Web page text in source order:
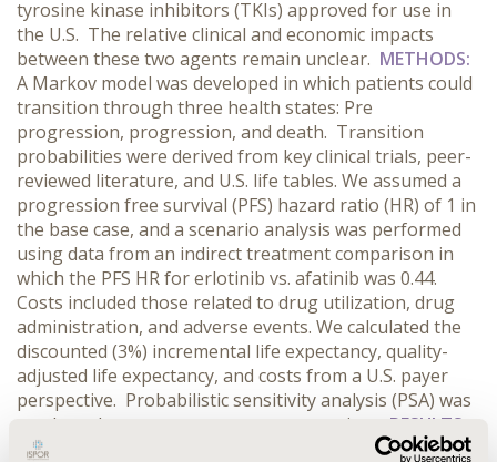
tyrosine kinase inhibitors (TKIs) approved for use in
the U.S. The relative clinical and economic impacts
between these two agents remain unclear. METHODS:
A Markov model was developed in which patients could
transition through three health states: Pre
progression, progression, and death. Transition
probabilities were derived from key clinical trials, peer-
reviewed literature, and U.S. life tables. We assumed a
progression free survival (PFS) hazard ratio (HR) of 1 in
the base case, and a scenario analysis was performed
using data from an indirect treatment comparison in
which the PFS HR for erlotinib vs. afatinib was 0.44.
Costs included those related to drug utilization, drug
administration, and adverse events. We calculated the
discounted (3%) incremental life expectancy, quality-
adjusted life expectancy, and costs from a U.S. payer
perspective. Probabilistic sensitivity analysis (PSA) was
conducted to assess parameter uncertainty. RESULTS:
Initiating treatment with erlotinib rather than afatinib